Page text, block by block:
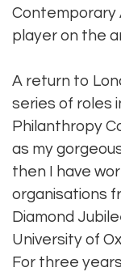
Contemporary
player on the
A return to
series of roles
Philanthropy
as my
then I have
organisations
Diamond
University of
For three